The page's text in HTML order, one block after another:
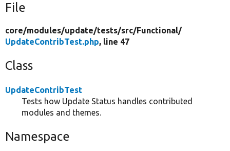
File
core/modules/update/tests/src/Functional/
UpdateContribTest.php, line 47
Class
UpdateContribTest
Tests how Update Status handles contributed
modules and themes.
Namespace